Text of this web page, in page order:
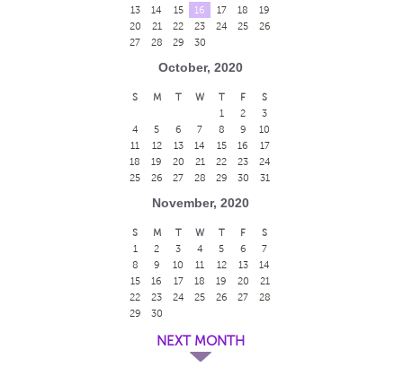
13
14 15 16 17 18
19
20
21 22 23 24 25
26
27
28 29 30
October, 2020
S M T W T F
S
1
2
3
4
5 6 7 8 9
10
11
12 13 14 15 16
17
18
19 20 21 22 23
24
25
26 27 28 29 30 31
November, 2020
S M T W T F
S
1
2 3 4 5 6
7
8
9 10 11 12 13
14
15
16 17 18 19 20
21
22
23 24 25 26 27
28
29
30
NEXT MONTH